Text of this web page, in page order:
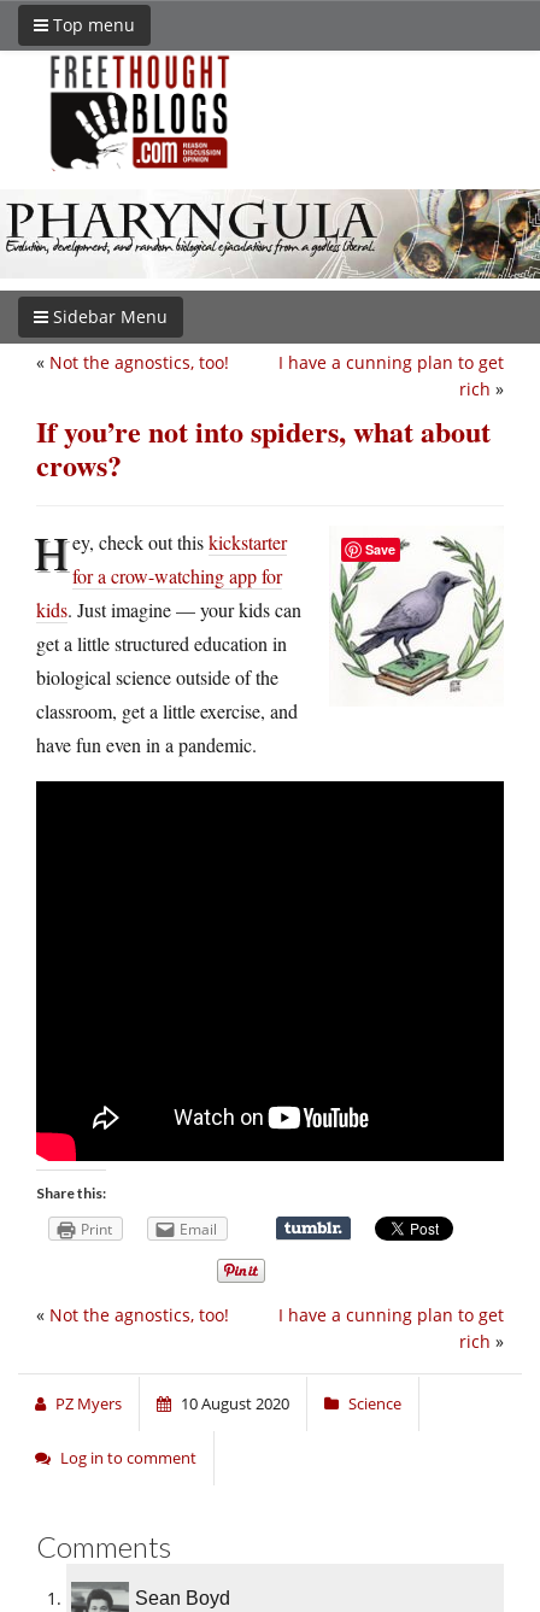
Top menu
Sidebar Menu
I have a cunning plan to get
rich »
« Not the agnostics, too!
If you’re not into spiders, what about
crows?
Hey, check out thiskickstarter
for a crow-watching app for
kids. Just imagine — your kids can
get a little structured education in
biological science outside of the
classroom, get a little exercise, and
have fun even in a pandemic.
Share this:
Print Email
I have a cunning plan to get
rich »
« Not the agnostics, too!
PZ Myers 10 August 2020 Science
Log in to comment
Comments
Sean Boyd
Save